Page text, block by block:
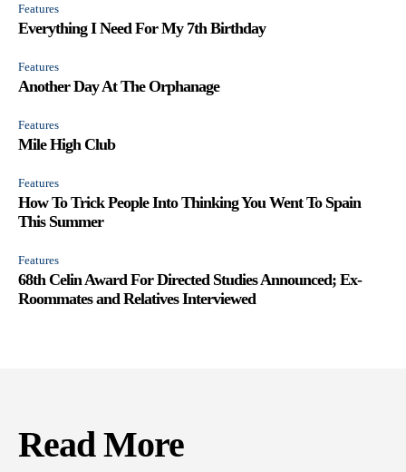
Features
Everything I Need For My 7th Birthday
Features
Another Day At The Orphanage
Features
Mile High Club
Features
How To Trick People Into Thinking You Went To Spain
This Summer
Features
68th Celin Award For Directed Studies Announced; Ex-
Roommates and Relatives Interviewed
Read More